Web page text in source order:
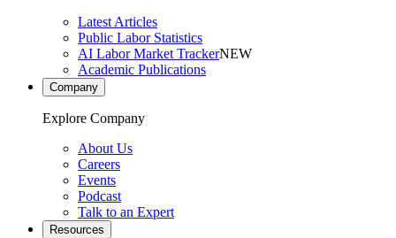
Latest Articles
Public Labor Statistics
AI Labor Market TrackerNEW
Academic Publications
Company
Explore Company
About Us
Careers
Events
Podcast
Talk to an Expert
Resources